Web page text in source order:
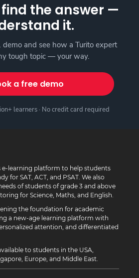
the answer —
it.
and see how a Turito expert
tough topic — your way.
a free demo
learners · No credit card required
e-learning platform to help students
for SAT, ACT, and PSAT. We also
of students of grade 3 and above
for Science, Maths, and English.
the foundation for academic
a new-age learning platform with
attention, and differentiated
to students in the USA,
Europe, and Middle East.